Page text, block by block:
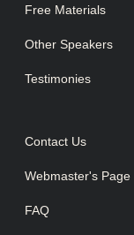
Free Materials
Other Speakers
Testimonies
Contact Us
Webmaster's Page
FAQ